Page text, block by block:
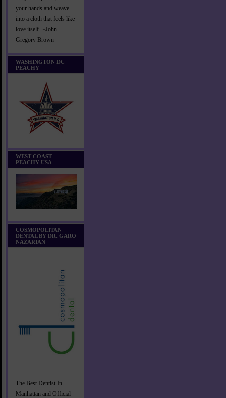
your hands and weave
into a cloth that feels like
love itself. ~John
Gregory Brown
WASHINGTON DC
PEACHY
WEST COAST
PEACHY USA
COSMOPOLITAN
DENTAL BY DR. GARO
NAZARIAN
The Best Dentist In
Manhattan and Official